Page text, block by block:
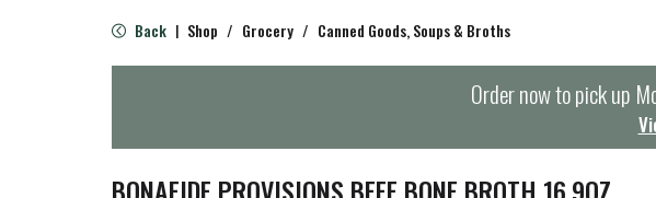
Back | Shop / Grocery / Canned Goods, Soups & Broths
Order now to pick up